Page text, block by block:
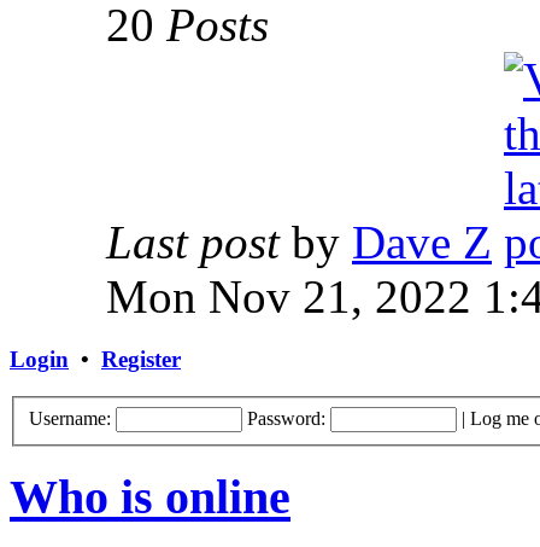
20 Posts
Last postby Dave Z
Mon Nov 21, 2022
Login • Register
Username: Password: | Log me
Who is online